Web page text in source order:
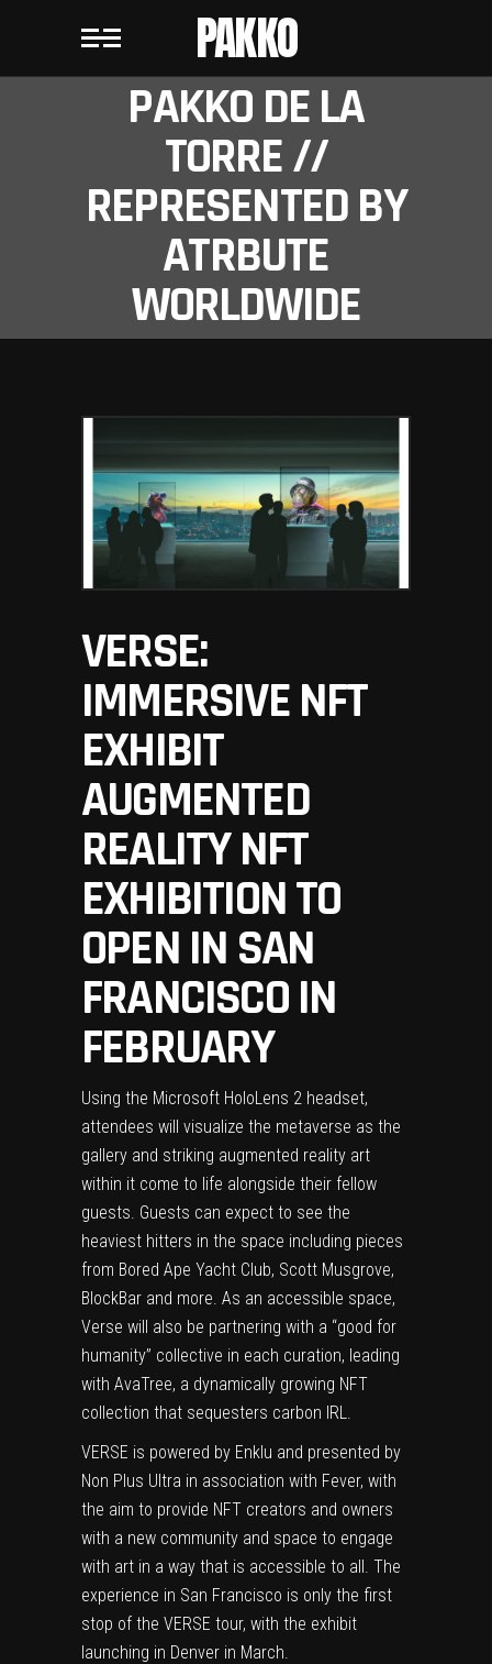
PAKKO
PAKKO DE LA
TORRE //
REPRESENTED BY
ATRBUTE
WORLDWIDE
VERSE:
IMMERSIVE NFT
EXHIBIT
AUGMENTED
REALITY NFT
EXHIBITION TO
OPEN IN SAN
FRANCISCO IN
FEBRUARY
Using the Microsoft HoloLens 2 headset,
attendees will visualize the metaverse as the
gallery and striking augmented reality art
within it come to life alongside their fellow
guests. Guests can expect to see the
heaviest hitters in the space including pieces
from Bored Ape Yacht Club, Scott Musgrove,
BlockBar and more. As an accessible space,
Verse will also be partnering with a “good for
humanity” collective in each curation, leading
with AvaTree, a dynamically growing NFT
collection that sequesters carbon IRL.
VERSE is powered by Enklu and presented by
Non Plus Ultra in association with Fever, with
the aim to provide NFT creators and owners
with a new community and space to engage
with art in a way that is accessible to all. The
experience in San Francisco is only the first
stop of the VERSE tour, with the exhibit
launching in Denver in March.